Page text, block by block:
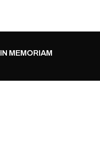
IN MEMORIAM